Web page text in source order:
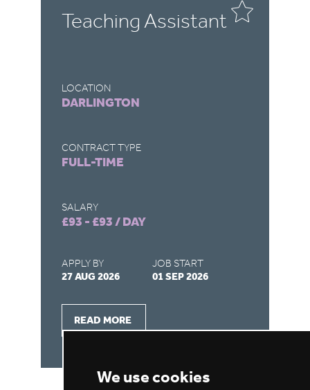
We use cookies
Teaching Assistant
LOCATION
DARLINGTON
CONTRACT TYPE
FULL-TIME
SALARY
£93 - £93 / DAY
APPLY BY
27 AUG 2026
JOB START
01 SEP 2026
READ MORE